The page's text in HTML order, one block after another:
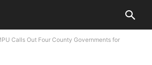
Calls Out Four County Governments for